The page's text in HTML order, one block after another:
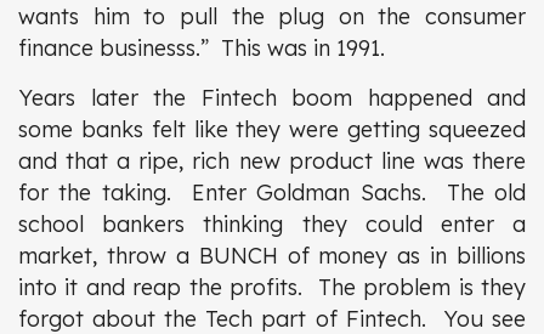
wants him to pull the plug on the consumer
finance businesss.” This was in 1991.
Years later the Fintech boom happened and
some banks felt like they were getting squeezed
and that a ripe, rich new product line was there
for the taking. Enter Goldman Sachs. The old
school bankers thinking they could enter a
market, throw a BUNCH of money as in billions
into it and reap the profits. The problem is they
forgot about the Tech part of Fintech. You see